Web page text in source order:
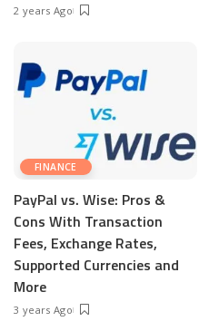
2 years Ago
FINANCE
PayPal vs. Wise: Pros &
Cons With Transaction
Fees, Exchange Rates,
Supported Currencies and
More
3 years Ago